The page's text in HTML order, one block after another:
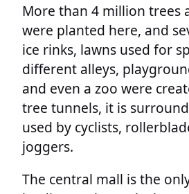
More than 4 million trees
were planted here, and
ice rinks, lawns used for
different alleys,
and even a zoo were
tree tunnels, it is
used by cyclists,
joggers.
The central mall is the